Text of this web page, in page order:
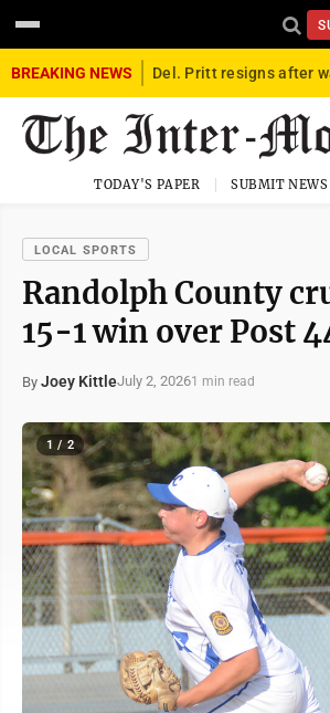
BREAKING NEWS
TODAY'S PAPER SUBMIT NEWS
LOCAL SPORTS
Randolph County
15-1 win over Post
By Joey KittleJuly 2, 20261 min read
1 / 2